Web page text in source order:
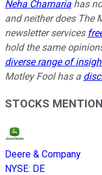
Neha Chamaria has
and neither does The
newsletter services
hold the same
diverse range of
Motley Fool has a
STOCKS
Deere & Company
NYSE: DE